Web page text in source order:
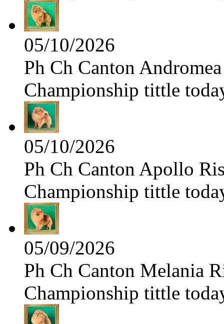
05/10/2026
Ph Ch Canton
Championship tittle
05/10/2026
Ph Ch Canton Apollo
Championship tittle
05/09/2026
Ph Ch Canton Melania
Championship tittle